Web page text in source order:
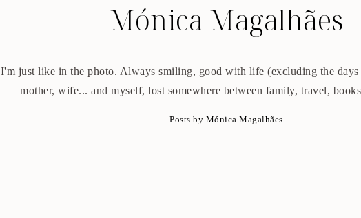
Mónica Magalhães
I'm just like in the photo. Always smiling, good with life (excluding the
mother, wife... and myself, lost somewhere between family, travel,
Posts by Mónica Magalhães